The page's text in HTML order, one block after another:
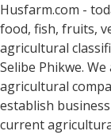
Husfarm.com -
food, fish, fruits,
agricultural
Selibe Phikwe.
agricultural
establish
current